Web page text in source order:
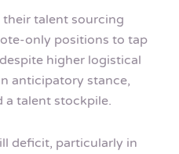
their talent sourcing
only positions to tap
higher logistical
anticipatory stance,
a talent stockpile.
deficit, particularly in